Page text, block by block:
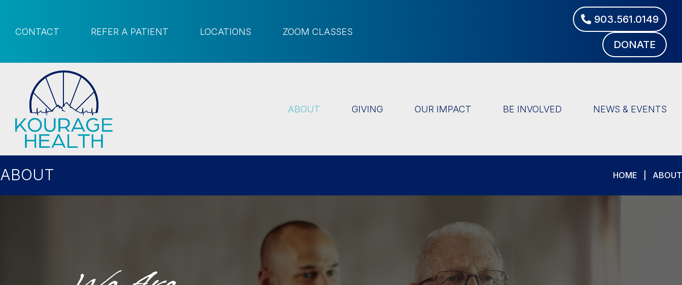
CONTACT REFER A PATIENT LOCATIONS ZOOM CLASSES
903.561.0149
DONATE
ABOUT GIVING OUR IMPACT BE INVOLVED NEWS & EVENTS
ABOUT HOME ABOUT